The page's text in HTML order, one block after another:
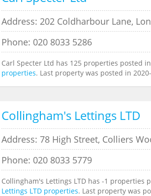
Address: 202 Coldharbour Lane,
Phone: 020 8033 5286
Carl Specter Ltd has 125 properties posted
properties. Last property was posted in
Collingham's Lettings LTD
Address: 78 High Street, Colliers
Phone: 020 8033 5779
Collingham's Lettings LTD has -1 properties
Lettings LTD properties. Last property was